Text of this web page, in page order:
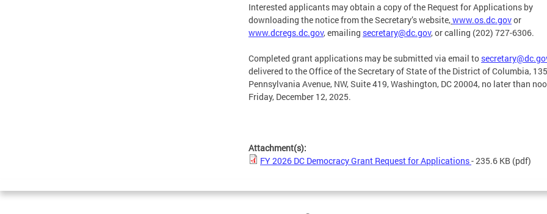
Interested applicants may obtain a copy of the Request for Applications by
downloading the notice from the Secretary’s website,www.os.dc.govor
www.dcregs.dc.gov, emailing secretary@dc.gov,or calling (202) 727-6306.
Completed grant applications may be submitted via email to
delivered to the Office of the Secretary of State of the District of Columbia,
Pennsylvania Avenue, NW, Suite 419, Washington, DC 20004, no later than
Friday, December 12, 2025.
Attachment(s):
FY 2026 DC Democracy Grant Request for Applications- 235.6 KB (pdf)